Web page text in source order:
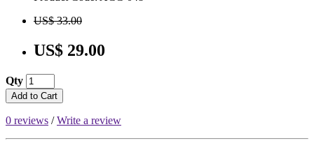
US$ 33.00
US$ 29.00
Qty
Add to Cart
0 reviews /Write a review